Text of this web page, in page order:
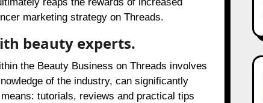
marketing strategy on Threads.
beauty experts.
the Beauty Business on Threads involves
of the industry, can significantly
tutorials, reviews and practical tips